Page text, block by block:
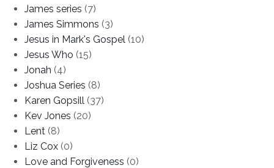
James series (7)
James Simmons (3)
Jesus in Mark's Gospel (10)
Jesus Who (15)
Jonah (4)
Joshua Series (8)
Karen Gopsill (37)
Kev Jones (20)
Lent (8)
Liz Cox (0)
Love and Forgiveness (0)